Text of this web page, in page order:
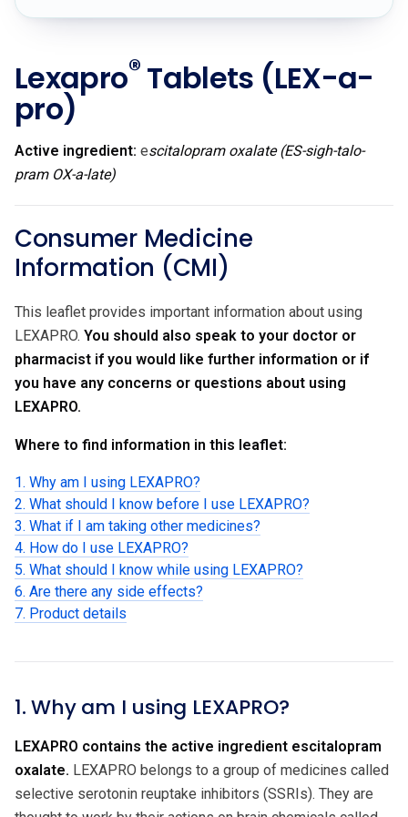
Lexapro®Tablets (LEX-a-
pro)
Active ingredient: escitalopram oxalate (ES-sigh-talo-
pram OX-a-late)
Consumer Medicine
Information (CMI)
This leaflet provides important information about using
LEXAPRO. You should also speak to your doctor or
pharmacist if you would like further information or if
you have any concerns or questions about using
LEXAPRO.
Where to find information in this leaflet:
1. Why am I using LEXAPRO?
2. What should I know before I use LEXAPRO?
3. What if I am taking other medicines?
4. How do I use LEXAPRO?
5. What should I know while using LEXAPRO?
6. Are there any side effects?
7. Product details
1. Why am I using LEXAPRO?
LEXAPRO contains the active ingredient escitalopram
oxalate. LEXAPRO belongs to a group of medicines called
selective serotonin reuptake inhibitors (SSRIs). They are